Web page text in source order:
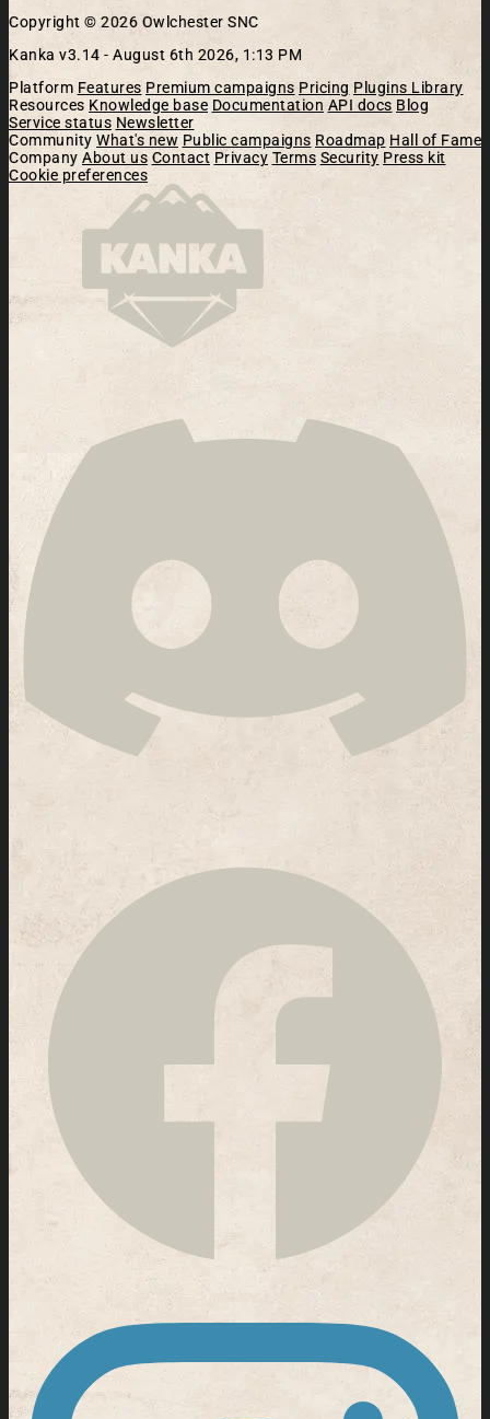
Copyright © 2026 Owlchester SNC
Kanka v3.14 - August 6th 2026, 1:13 PM
Platform Features Premium campaigns Pricing Plugins Library
Resources Knowledge base Documentation API docs Blog
Service status Newsletter
Community What's new Public campaigns Roadmap Hall of Fame
Company About us Contact Privacy Terms Security Press kit
Cookie preferences